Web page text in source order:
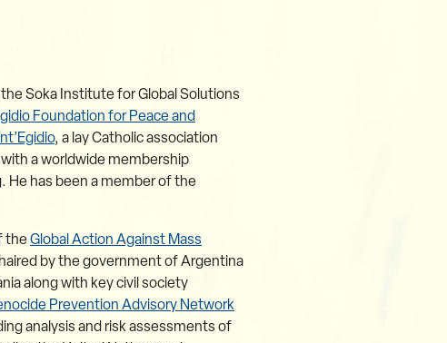
Soka Institute for Global Solutions
Foundation for Peace and
, a lay Catholic association
a worldwide membership
He has been a member of the
theGlobal Action Against Mass
by the government of Argentina
along with key civil society
Prevention Advisory Network
analysis and risk assessments of